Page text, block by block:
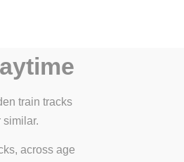
train tracks
across age